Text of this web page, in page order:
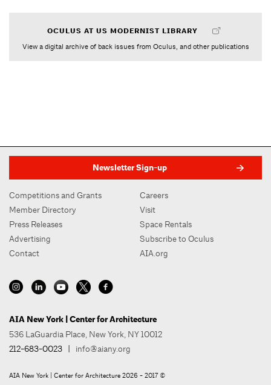
OCULUS AT US MODERNIST LIBRARY
View a digital archive of back issues from Oculus, and other publications
Newsletter Sign-up
Competitions and Grants
Member Directory
Press Releases
Advertising
Contact
Careers
Visit
Space Rentals
Subscribe to Oculus
AIA.org
AIA New York | Center for Architecture
536 LaGuardia Place, New York, NY 10012
212-683-0023 | info@aiany.org
AIA New York | Center for Architecture 2026 - 2017 ©